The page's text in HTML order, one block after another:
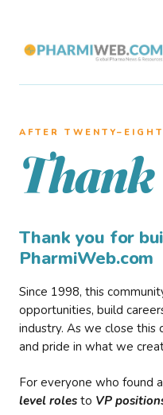
AFTER
Thank
Thank you for
PharmiWeb.com
Since 1998, this
opportunities, build
industry. As we close
and pride in what we
For everyone who found
level roles to VP